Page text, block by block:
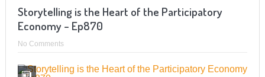
Storytelling is the Heart of the Participatory
Economy – Ep870
No Comments